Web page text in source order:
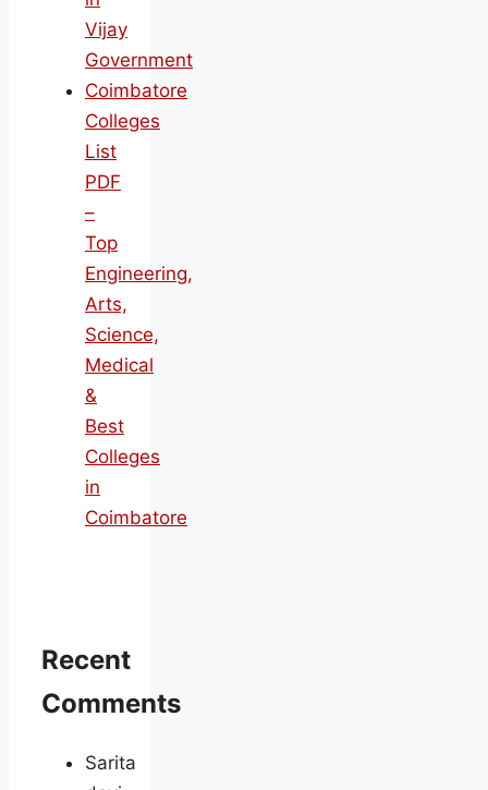
Vijay
Government
Coimbatore
Colleges
List
PDF
–
Top
Engineering,
Arts,
Science,
Medical
&
Best
Colleges
in
Coimbatore
Recent
Comments
Sarita